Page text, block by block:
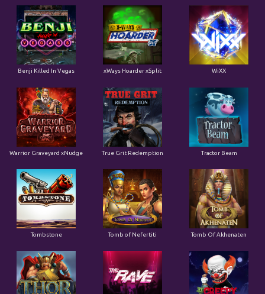
Benji Killed In Vegas xWays Hoarder xSplit WiXX
Warrior Graveyard xNudge True Grit Redemption Tractor Beam
Tombstone Tomb of Nefertiti Tomb Of Akhenaten
Thor Hammer Time The Creepy Carnival